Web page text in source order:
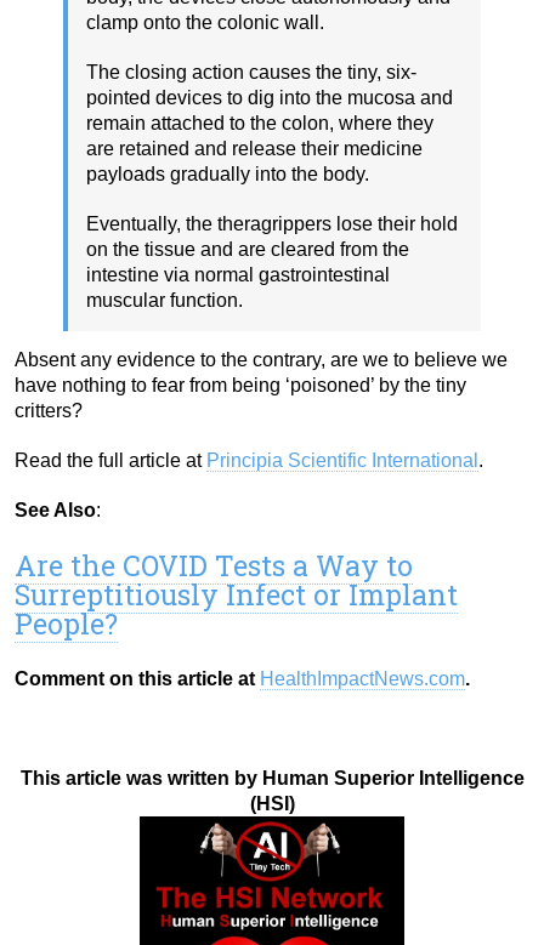
clamp onto the colonic wall.
The closing action causes the tiny, six-
pointed devices to dig into the mucosa and
remain attached to the colon, where they
are retained and release their medicine
payloads gradually into the body.
Eventually, the theragrippers lose their hold
on the tissue and are cleared from the
intestine via normal gastrointestinal
muscular function.
Absent any evidence to the contrary, are we to believe we
have nothing to fear from being ‘poisoned’ by the tiny
critters?
Read the full article at Principia Scientific International .
See Also:
Are the COVID Tests a Way to
Surreptitiously Infect or Implant
People?
Comment on this article at HealthImpactNews.com.
This article was written by Human Superior Intelligence
(HSI)